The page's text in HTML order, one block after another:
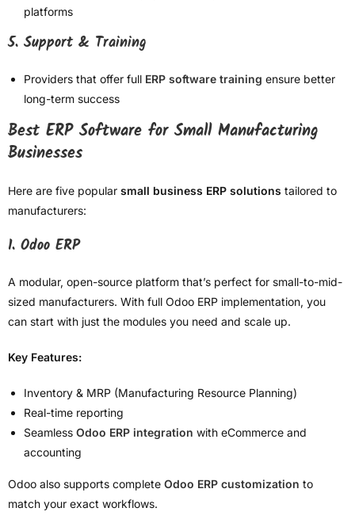
platforms
5. Support & Training
Providers that offer full ERP software training ensure better
long-term success
Best ERP Software for Small Manufacturing
Businesses
Here are five popular small business ERP solutions tailored to
manufacturers:
1. Odoo ERP
A modular, open-source platform that’s perfect for small-to-mid-
sized manufacturers. With full Odoo ERP implementation, you
can start with just the modules you need and scale up.
Key Features:
Inventory & MRP (Manufacturing Resource Planning)
Real-time reporting
Seamless Odoo ERP integration with eCommerce and
accounting
Odoo also supports complete Odoo ERP customization to
match your exact workflows.